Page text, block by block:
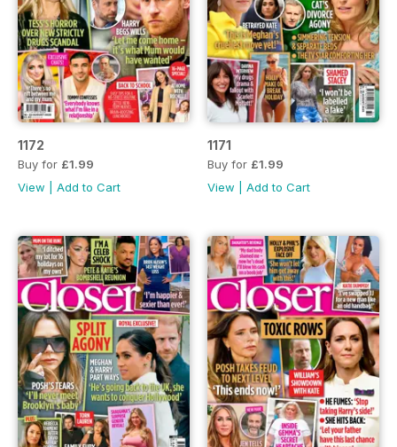
1172
Buy for £1.99
View
Add to Cart
1171
Buy for £1.99
View
Add to Cart